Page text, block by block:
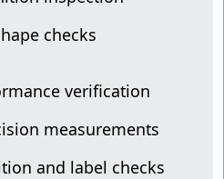
checks
verification
measurements
and label checks